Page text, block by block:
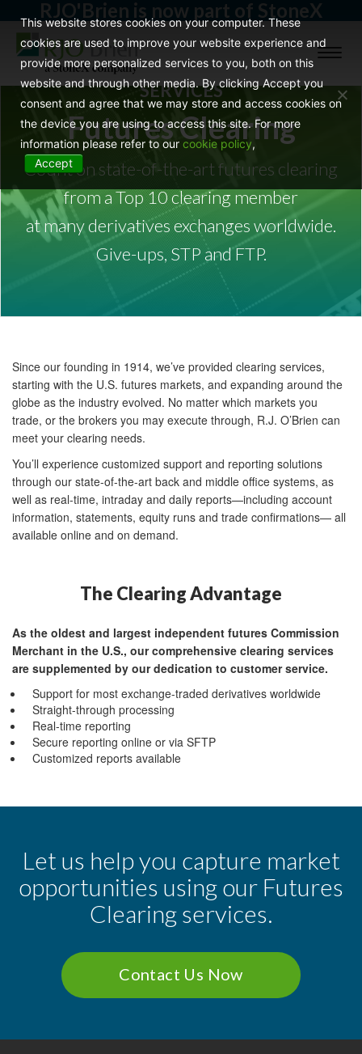
RJO'Brien is now part of StoneX
SERVICES
Futures Clearing
Count on state-of-the-art futures clearing
from a Top 10 clearing member
at many derivatives exchanges worldwide.
Give-ups, STP and FTP.
Since our founding in 1914, we’ve provided clearing services,
starting with the U.S. futures markets, and expanding around the
globe as the industry evolved. No matter which markets you
trade, or the brokers you may execute through, R.J. O’Brien can
meet your clearing needs.
You’ll experience customized support and reporting solutions
through our state-of-the-art back and middle office systems, as
well as real-time, intraday and daily reports—including account
information, statements, equity runs and trade confirmations— all
available online and on demand.
The Clearing Advantage
As the oldest and largest independent futures Commission
Merchant in the U.S., our comprehensive clearing services
are supplemented by our dedication to customer service.
Support for most exchange-traded derivatives worldwide
Straight-through processing
Real-time reporting
Secure reporting online or via SFTP
Customized reports available
Let us help you capture market
opportunities using our Futures
Clearing services.
Contact Us Now
This website stores cookies on your computer. These
cookies are used to improve your website experience and
provide more personalized services to you, both on this
website and through other media. By clicking Accept you
consent and agree that we may store and access cookies on
the device you are using to access this site. For more
information please refer to our cookie policy,
Accept